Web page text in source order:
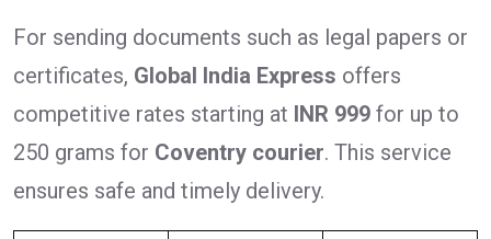
For sending documents such as legal papers or
certificates, Global India Express offers
competitive rates starting at INR 999 for up to
250 grams for Coventry courier. This service
ensures safe and timely delivery.